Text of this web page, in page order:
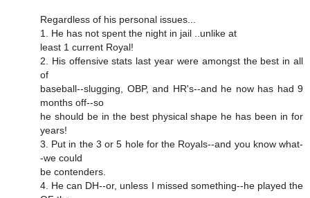
Regardless of his personal issues...
1. He has not spent the night in jail ..unlike at
least 1 current Royal!
2. His offensive stats last year were amongst the best in all
of
baseball--slugging, OBP, and HR's--and he now has had 9
months off--so
he should be in the best physical shape he has been in for
years!
3. Put in the 3 or 5 hole for the Royals--and you know what-
-we could
be contenders.
4. He can DH--or, unless I missed something--he played the